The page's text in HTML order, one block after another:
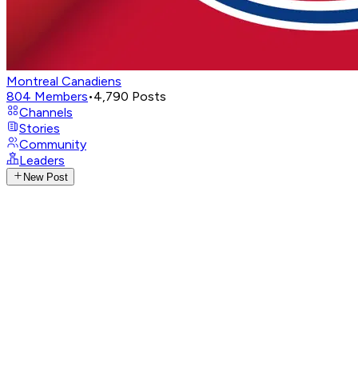
Montreal Canadiens
804 Members•4,790 Posts
Channels
Stories
Community
Leaders
New Post